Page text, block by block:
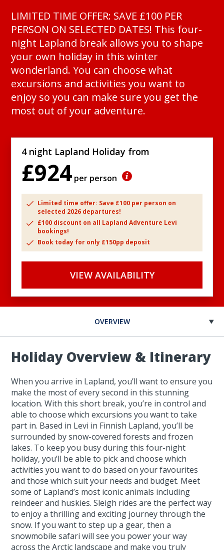
LIMITED TIME OFFER: SAVE £100 PER
PERSON ON SELECTED DATES! This four-
night Lapland break allows you to shape
your own holiday in this winter
wonderland. You can choose what
excursions and activities you want to
enjoy so you can make sure you get the
most out of your adventure.
4 night Lapland Holiday from
£924 per person
Limited time offer: Save £100 per person on
selected 2026 departures!
£100 discount on all Lapland Adventure Levi
bookings!
Book today for only £150pp deposit
VIEW AVAILABILITY
OVERVIEW
Holiday Overview & Itinerary
When you arrive in Lapland, you’ll want to ensure you
make the most of every second in this stunning
location. With this short break, you’re in control and
able to choose which excursions you want to take
part in. Based in Levi in Finnish Lapland, you’ll be
surrounded by snow-covered forests and frozen
lakes. To keep you busy during this four-night
holiday, you’ll be able to pick and choose which
activities you want to do based on your favourites
and those which suit your needs and budget. Meet
some of Lapland’s most iconic animals including
reindeer and huskies. Sleigh rides are the perfect way
to enjoy a thrilling and exciting journey through the
snow. If you want to step up a gear, then a
snowmobile safari will see you power your way
across the Arctic landscape and make you truly